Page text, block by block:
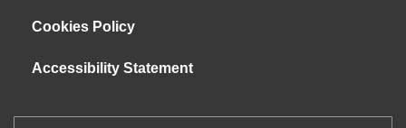
Cookies Policy
Accessibility Statement